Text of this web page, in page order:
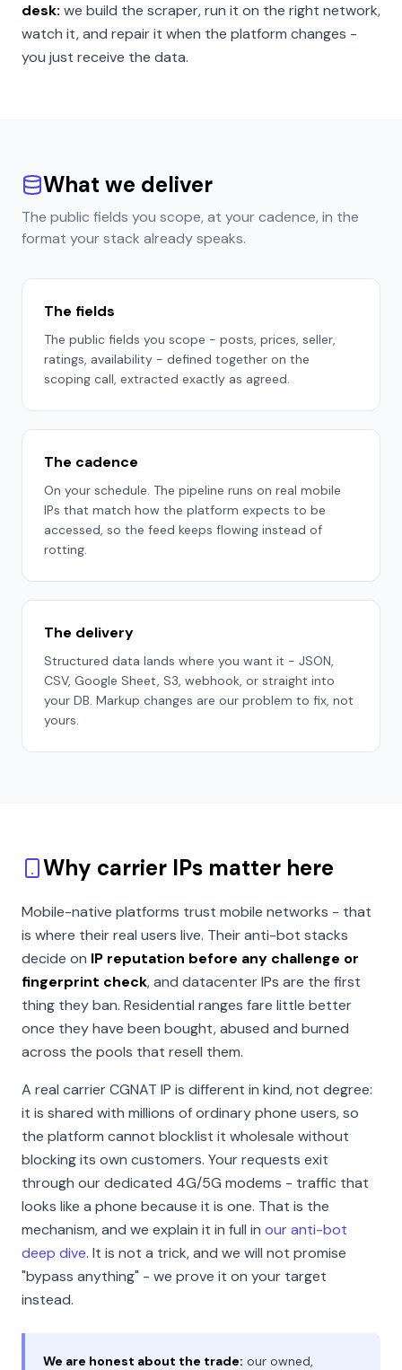
desk: we build the scraper, run it on the right network,
watch it, and repair it when the platform changes -
you just receive the data.
What we deliver
The public fields you scope, at your cadence, in the
format your stack already speaks.
The fields
The public fields you scope - posts, prices, seller,
ratings, availability - defined together on the
scoping call, extracted exactly as agreed.
The cadence
On your schedule. The pipeline runs on real mobile
IPs that match how the platform expects to be
accessed, so the feed keeps flowing instead of
rotting.
The delivery
Structured data lands where you want it - JSON,
CSV, Google Sheet, S3, webhook, or straight into
your DB. Markup changes are our problem to fix, not
yours.
Why carrier IPs matter here
Mobile-native platforms trust mobile networks - that
is where their real users live. Their anti-bot stacks
decide on IP reputation before any challenge or
fingerprint check, and datacenter IPs are the first
thing they ban. Residential ranges fare little better
once they have been bought, abused and burned
across the pools that resell them.
A real carrier CGNAT IP is different in kind, not degree:
it is shared with millions of ordinary phone users, so
the platform cannot blocklist it wholesale without
blocking its own customers. Your requests exit
through our dedicated 4G/5G modems - traffic that
looks like a phone because it is one. That is the
mechanism, and we explain it in full in our anti-bot
deep dive. It is not a trick, and we will not promise
"bypass anything" - we prove it on your target
instead.
We are honest about the trade: our owned,